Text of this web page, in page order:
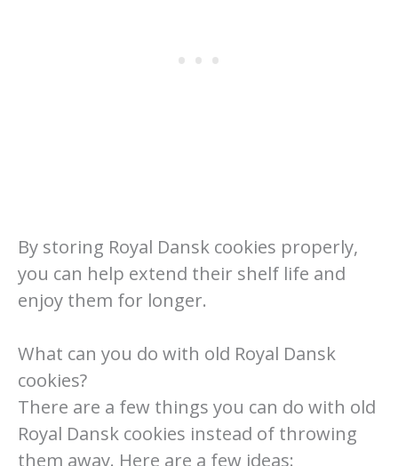
By storing Royal Dansk cookies properly,
you can help extend their shelf life and
enjoy them for longer.
What can you do with old Royal Dansk
cookies?
There are a few things you can do with old
Royal Dansk cookies instead of throwing
them away. Here are a few ideas: